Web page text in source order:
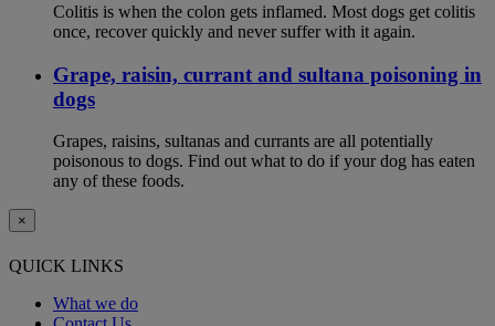
Colitis is when the colon gets inflamed. Most dogs get colitis
once, recover quickly and never suffer with it again.
Grape, raisin, currant and sultana poisoning in
dogs
Grapes, raisins, sultanas and currants are all potentially
poisonous to dogs. Find out what to do if your dog has eaten
any of these foods.
×
QUICK LINKS
What we do